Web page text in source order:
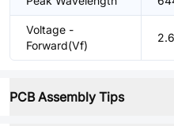
Voltage -
Forward(Vf)
PCB Assembly Tips